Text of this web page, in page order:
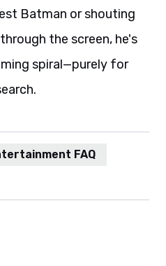
Batman or shouting
the screen, he's
spiral—purely for
FAQ